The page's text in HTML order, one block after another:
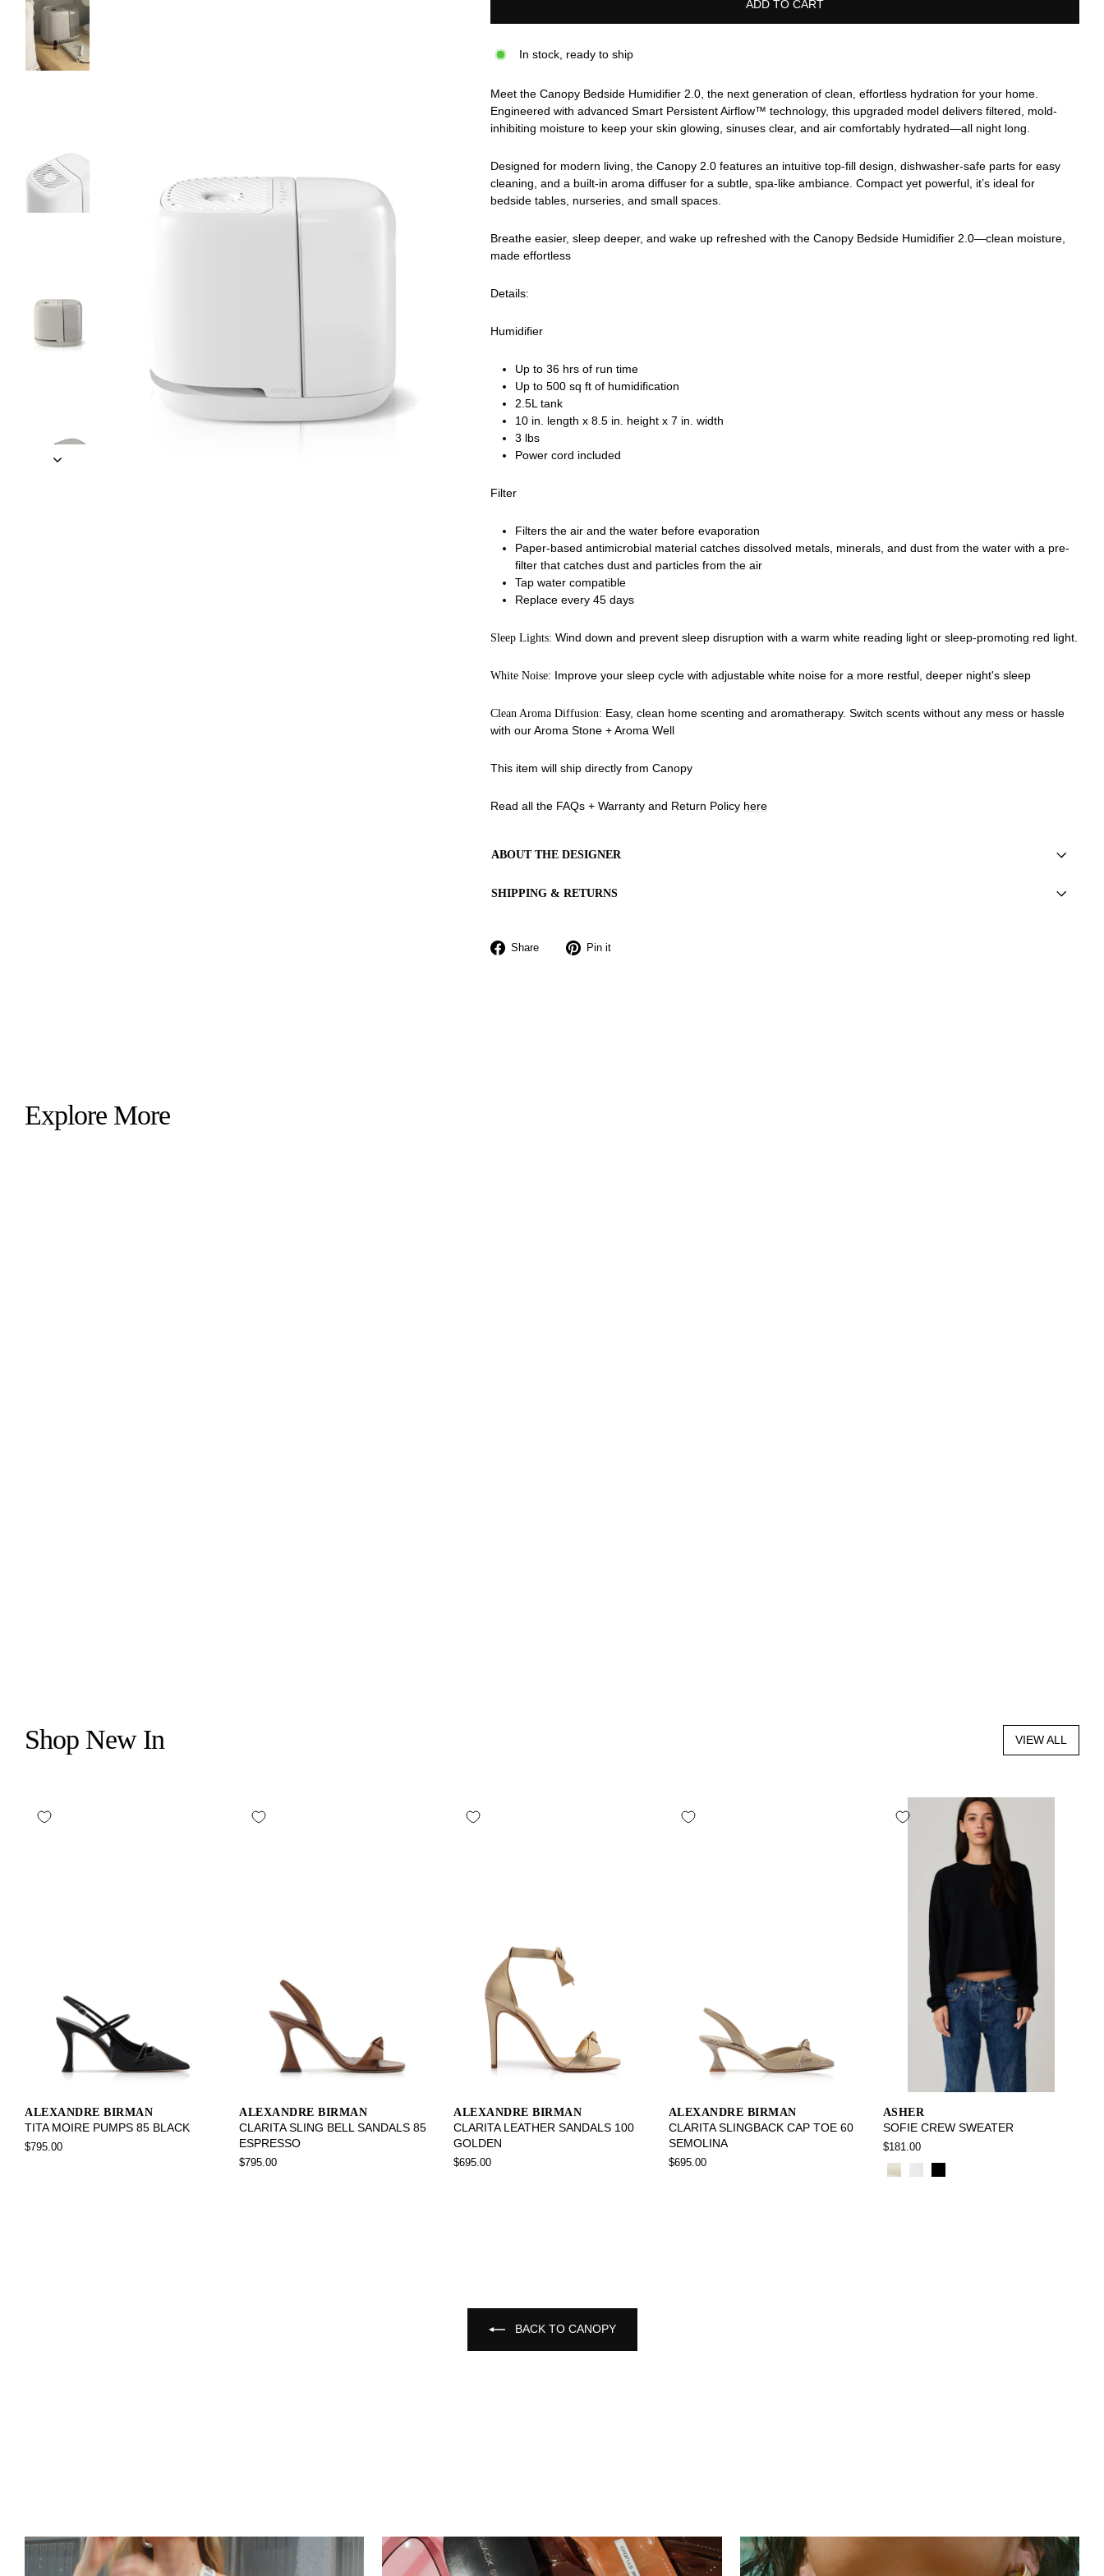
ADD TO CART
In stock, ready to ship
Meet the Canopy Bedside Humidifier 2.0, the next generation of clean, effortless hydration for your home.
Engineered with advanced Smart Persistent Airflow™ technology, this upgraded model delivers filtered, mold-
inhibiting moisture to keep your skin glowing, sinuses clear, and air comfortably hydrated—all night long.
Designed for modern living, the Canopy 2.0 features an intuitive top-fill design, dishwasher-safe parts for easy
cleaning, and a built-in aroma diffuser for a subtle, spa-like ambiance. Compact yet powerful, it’s ideal for
bedside tables, nurseries, and small spaces.
Breathe easier, sleep deeper, and wake up refreshed with the Canopy Bedside Humidifier 2.0—clean moisture,
made effortless
Details:
Humidifier
Up to 36 hrs of run time
Up to 500 sq ft of humidification
2.5L tank
10 in. length x 8.5 in. height x 7 in. width
3 lbs
Power cord included
Filter
Filters the air and the water before evaporation
Paper-based antimicrobial material catches dissolved metals, minerals, and dust from the water with a pre-
filter that catches dust and particles from the air
Tap water compatible
Replace every 45 days
Sleep Lights: Wind down and prevent sleep disruption with a warm white reading light or sleep-promoting red light.
White Noise: Improve your sleep cycle with adjustable white noise for a more restful, deeper night's sleep
Clean Aroma Diffusion: Easy, clean home scenting and aromatherapy. Switch scents without any mess or hassle
with our Aroma Stone + Aroma Well
This item will ship directly from Canopy
Read all the FAQs + Warranty and Return Policy here
ABOUT THE DESIGNER
SHIPPING & RETURNS
Share
Share Pin it
Explore More
Shop New In VIEW ALL
ALEXANDRE BIRMAN
TITA MOIRE PUMPS 85 BLACK
$795.00
ALEXANDRE BIRMAN
CLARITA SLING BELL SANDALS 85
ESPRESSO
$795.00
ALEXANDRE BIRMAN
CLARITA LEATHER SANDALS 100
GOLDEN
$695.00
ALEXANDRE BIRMAN
CLARITA SLINGBACK CAP TOE 60
SEMOLINA
$695.00
ASHER
SOFIE CREW SWEATER
$181.00
BACK TO CANOPY